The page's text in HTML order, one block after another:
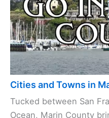
Cities and Towns in
Tucked between San
Ocean, Marin County